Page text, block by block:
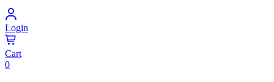
Login
Cart
0